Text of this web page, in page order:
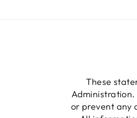
These
or prevent any